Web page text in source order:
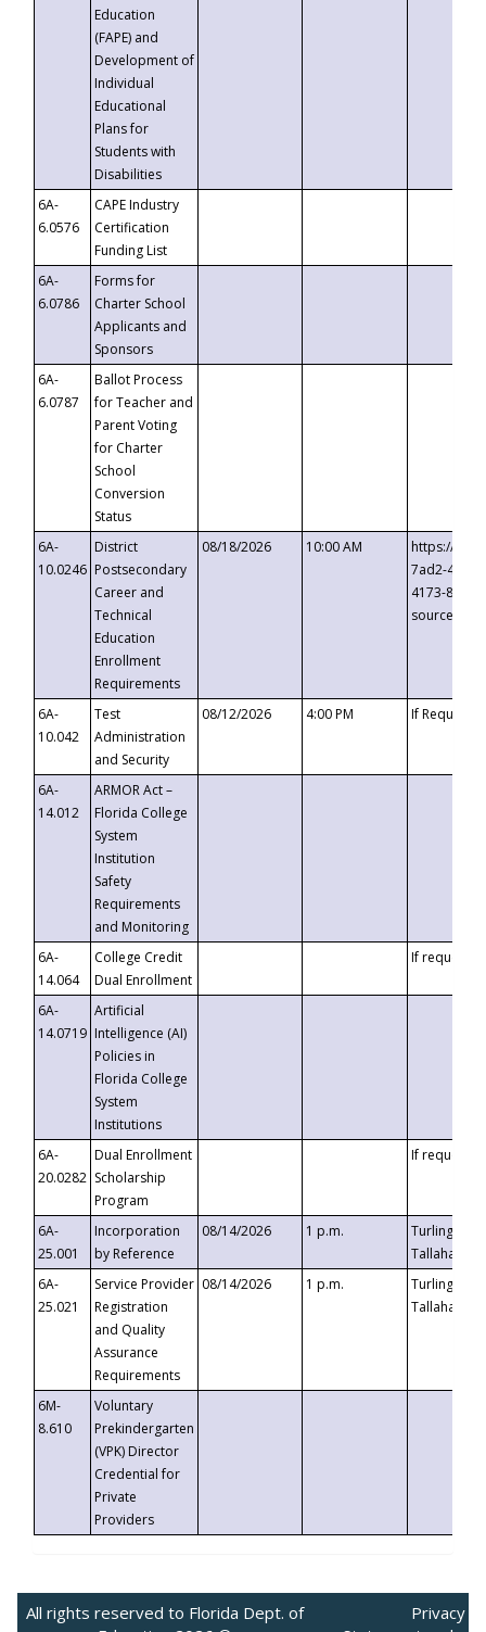
Education
(FAPE) and
Development of
Individual
Educational
Plans for
Students with
Disabilities
6A-
6.0576
CAPE Industry
Certification
Funding List
6A-
6.0786
Forms for
Charter School
Applicants and
Sponsors
6A-
6.0787
Ballot Process
for Teacher and
Parent Voting
for Charter
School
Conversion
Status
6A-
10.0246
District
Postsecondary
Career and
Technical
Education
Enrollment
Requirements
08/18/2026 10:00 AM
https://
7ad2-4249-
4173-8c1c-
6A-
10.042
Test
Administration
and Security
08/12/2026 4:00 PM If
6A-
14.012
ARMOR Act –
Florida College
System
Institution
Safety
Requirements
and Monitoring
6A-
14.064
College Credit
Dual Enrollment
If requested
6A-
14.0719
Artificial
Intelligence (AI)
Policies in
Florida College
System
Institutions
6A-
20.0282
Dual Enrollment
Scholarship
Program
If requested
6A-
25.001
Incorporation
by Reference
08/14/2026 1 p.m.
Turlington
6A-
25.021
Service Provider
Registration
and Quality
Assurance
Requirements
08/14/2026 1 p.m.
Turlington
6M-
8.610
Voluntary
Prekindergarten
(VPK) Director
Credential for
Private
Providers
All rights reserved to Florida Dept. of
Privacy